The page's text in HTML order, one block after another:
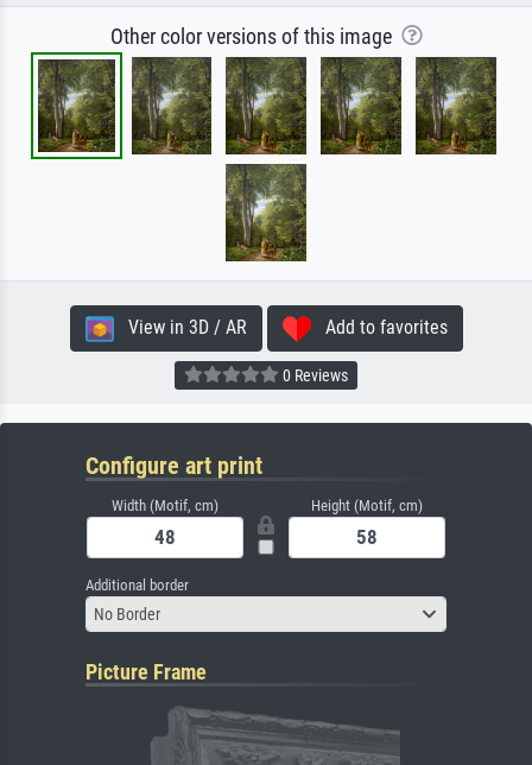
Other color versions of this image
View in 3D / AR Add to favorites
0 Reviews
Configure art print
Width (Motif, cm) Height (Motif, cm)
Additional border
No Border
Picture Frame